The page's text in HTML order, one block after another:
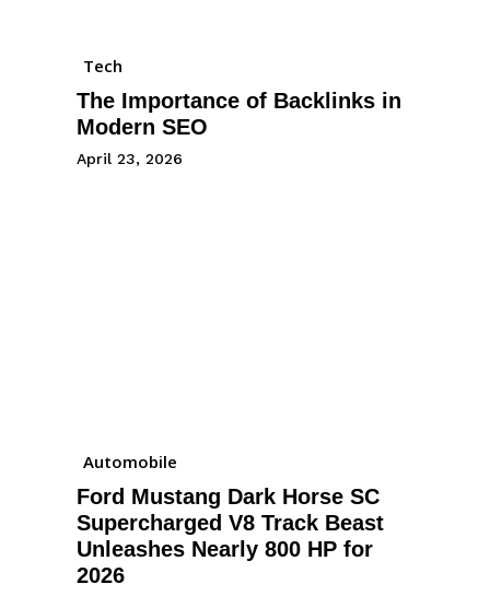
Tech
The Importance of Backlinks in
Modern SEO
April 23, 2026
Automobile
Ford Mustang Dark Horse SC
Supercharged V8 Track Beast
Unleashes Nearly 800 HP for
2026